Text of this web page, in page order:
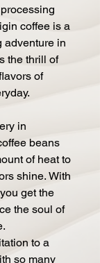
coffee is a
adventure in
the thrill of
of
in
beans
of heat to
shine. With
get the
the soul of
to a
so many